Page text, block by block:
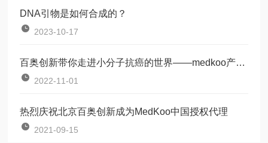
DNA引物是如何合成的？
2023-10-17
百奥创新带你走进小分子抗癌的世界——medkoo产品培训会
2022-11-01
热烈庆祝北京百奥创新成为MedKoo中国授权代理
2021-09-15